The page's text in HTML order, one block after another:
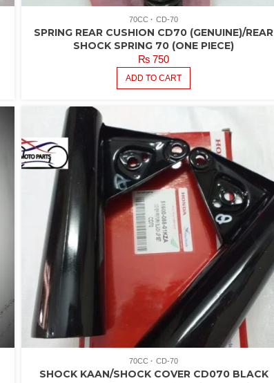
70CC CD-70
SPRING REAR CUSHION CD70 (GENUINE)/REAR
SHOCK SPRING 70 (ONE PIECE)
₨ 750
ADD TO CART
70CC CD-70
SHOCK KAAN/SHOCK COVER CD070 BLACK